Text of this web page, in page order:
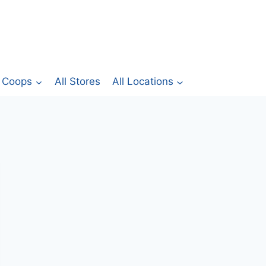
Coops All Stores All Locations